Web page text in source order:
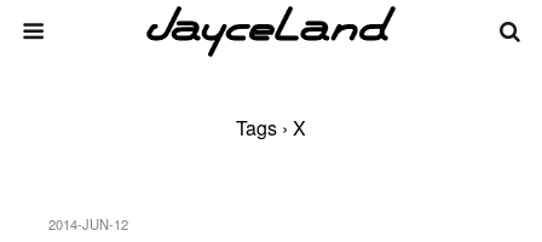
Tags › X
2014-JUN-12